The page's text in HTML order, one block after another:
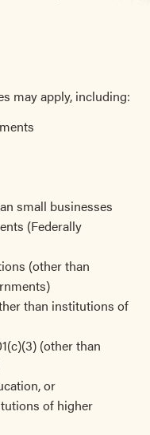
may apply, including:
small businesses
(Federally
(other than
than institutions of
(other than
or
of higher